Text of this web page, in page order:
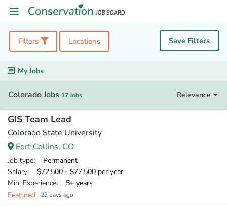
Filters Locations Save Filters
My Jobs
Colorado Jobs 17 Jobs Relevance
GIS Team Lead
Colorado State University
Fort Collins, CO
Job type: Permanent
Salary: $72,500 - $77,500 per year
Min. Experience: 5+ years
Featured
22 days ago